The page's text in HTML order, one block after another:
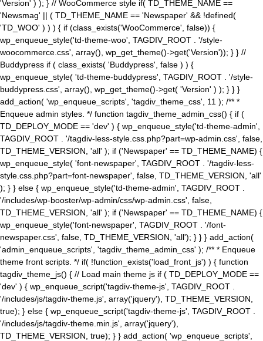
'Version' ) ); } // WooCommerce style if( TD_THEME_NAME ==
'Newsmag' || ( TD_THEME_NAME == 'Newspaper' && !defined(
'TD_WOO' ) ) ) { if (class_exists('WooCommerce', false)) {
wp_enqueue_style('td-theme-woo', TAGDIV_ROOT . '/style-
woocommerce.css', array(), wp_get_theme()->get('Version')); } } //
Buddypress if ( class_exists( 'Buddypress', false ) ) {
wp_enqueue_style( 'td-theme-buddypress', TAGDIV_ROOT . '/style-
buddypress.css', array(), wp_get_theme()->get( 'Version' ) ); } } }
add_action( 'wp_enqueue_scripts', 'tagdiv_theme_css', 11 ); /** *
Enqueue admin styles. */ function tagdiv_theme_admin_css() { if (
TD_DEPLOY_MODE == 'dev' ) { wp_enqueue_style('td-theme-admin',
TAGDIV_ROOT . '/tagdiv-less-style.css.php?part=wp-admin.css', false,
TD_THEME_VERSION, 'all' ); if ('Newspaper' == TD_THEME_NAME) {
wp_enqueue_style( 'font-newspaper', TAGDIV_ROOT . '/tagdiv-less-
style.css.php?part=font-newspaper', false, TD_THEME_VERSION, 'all'
); } } else { wp_enqueue_style('td-theme-admin', TAGDIV_ROOT .
'/includes/wp-booster/wp-admin/css/wp-admin.css', false,
TD_THEME_VERSION, 'all' ); if ('Newspaper' == TD_THEME_NAME) {
wp_enqueue_style('font-newspaper', TAGDIV_ROOT . '/font-
newspaper.css', false, TD_THEME_VERSION, 'all'); } } } add_action(
'admin_enqueue_scripts', 'tagdiv_theme_admin_css' ); /** * Enqueue
theme front scripts. */ if( !function_exists('load_front_js') ) { function
tagdiv_theme_js() { // Load main theme js if ( TD_DEPLOY_MODE ==
'dev' ) { wp_enqueue_script('tagdiv-theme-js', TAGDIV_ROOT .
'/includes/js/tagdiv-theme.js', array('jquery'), TD_THEME_VERSION,
true); } else { wp_enqueue_script('tagdiv-theme-js', TAGDIV_ROOT .
'/includes/js/tagdiv-theme.min.js', array('jquery'),
TD_THEME_VERSION, true); } } add_action( 'wp_enqueue_scripts',